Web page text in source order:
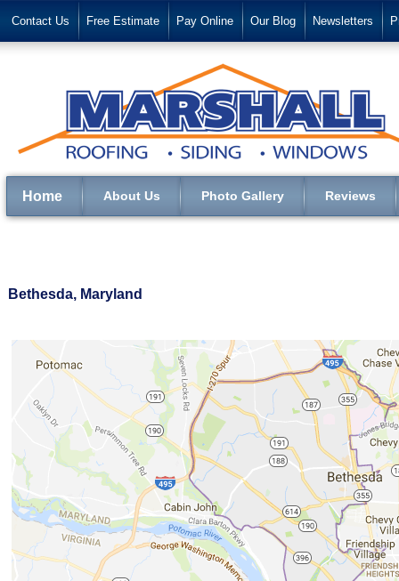
Contact Us Free Estimate Pay Online Our Blog Newsletters
Home About Us Photo Gallery Reviews
Bethesda, Maryland